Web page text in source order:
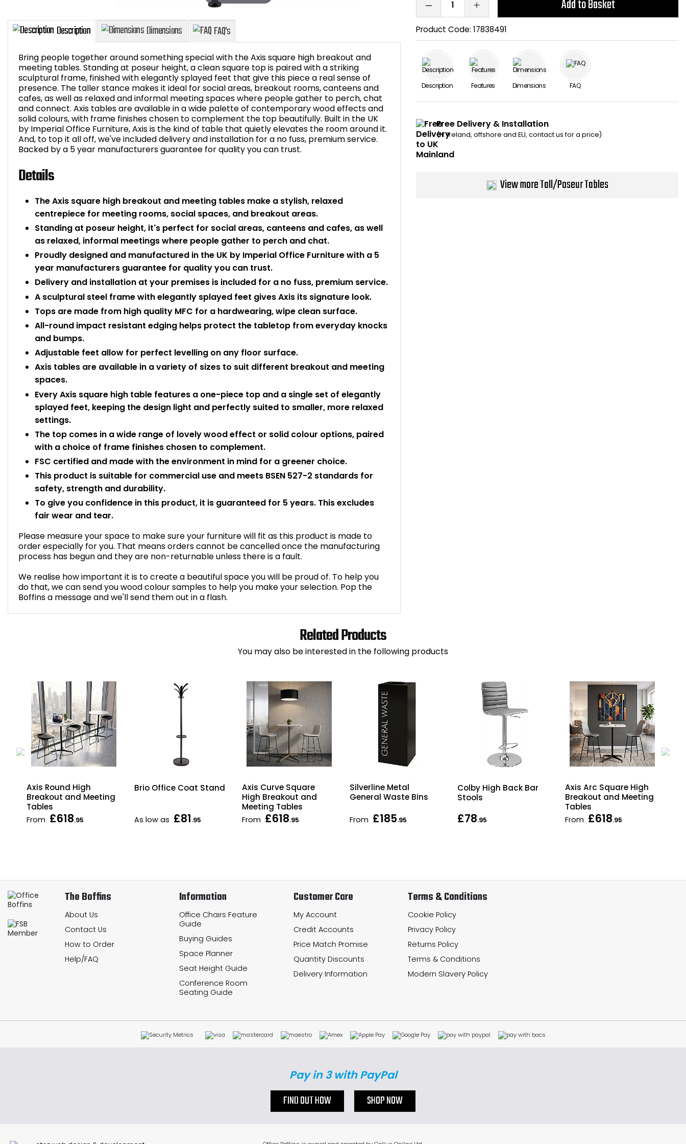
Description Dimensions FAQ's
Bring people together around something special with the Axis square high breakout and
meeting tables. Standing at poseur height, a clean square top is paired with a striking
sculptural frame, finished with elegantly splayed feet that give this piece a real sense of
presence. The taller stance makes it ideal for social areas, breakout rooms, canteens and
cafes, as well as relaxed and informal meeting spaces where people gather to perch, chat
and connect. Axis tables are available in a wide palette of contemporary wood effects and
solid colours, with frame finishes chosen to complement the top beautifully. Built in the UK
by Imperial Office Furniture, Axis is the kind of table that quietly elevates the room around it.
And, to top it all off, we've included delivery and installation for a no fuss, premium service.
Backed by a 5 year manufacturers guarantee for quality you can trust.
Details
The Axis square high breakout and meeting tables make a stylish, relaxed
centrepiece for meeting rooms, social spaces, and breakout areas.
Standing at poseur height, it's perfect for social areas, canteens and cafes, as well
as relaxed, informal meetings where people gather to perch and chat.
Proudly designed and manufactured in the UK by Imperial Office Furniture with a 5
year manufacturers guarantee for quality you can trust.
Delivery and installation at your premises is included for a no fuss, premium service.
A sculptural steel frame with elegantly splayed feet gives Axis its signature look.
Tops are made from high quality MFC for a hardwearing, wipe clean surface.
All-round impact resistant edging helps protect the tabletop from everyday knocks
and bumps.
Adjustable feet allow for perfect levelling on any floor surface.
Axis tables are available in a variety of sizes to suit different breakout and meeting
spaces.
Every Axis square high table features a one-piece top and a single set of elegantly
splayed feet, keeping the design light and perfectly suited to smaller, more relaxed
settings.
The top comes in a wide range of lovely wood effect or solid colour options, paired
with a choice of frame finishes chosen to complement.
FSC certified and made with the environment in mind for a greener choice.
This product is suitable for commercial use and meets BSEN 527-2 standards for
safety, strength and durability.
To give you confidence in this product, it is guaranteed for 5 years. This excludes
fair wear and tear.
Please measure your space to make sure your furniture will fit as this product is made to
order especially for you. That means orders cannot be cancelled once the manufacturing
process has begun and they are non-returnable unless there is a fault.
We realise how important it is to create a beautiful space you will be proud of. To help you
do that, we can send you wood colour samples to help you make your selection. Pop the
Boffins a message and we'll send them out in a flash.
Add to Basket
Product Code:17838491
Description Features Dimensions FAQ
Free Delivery & Installation
(N. Ireland, offshore and EU, contact us for a price)
View more Tall/Poseur Tables
Related Products
You may also be interested in the following products
Axis Round High
Breakout and Meeting
Tables
From £618.95
Brio Office Coat Stand
As low as £81.95
Axis Curve Square
High Breakout and
Meeting Tables
From £618.95
Silverline Metal
General Waste Bins
From £185.95
Colby High Back Bar
Stools
£78.95
Axis Arc Square High
Breakout and Meeting
Tables
From £618.95
The Boffins
About Us
Contact Us
How to Order
Help/FAQ
Information
Office Chairs Feature
Guide
Buying Guides
Space Planner
Seat Height Guide
Conference Room
Seating Guide
Customer Care
My Account
Credit Accounts
Price Match Promise
Quantity Discounts
Delivery Information
Terms & Conditions
Cookie Policy
Privacy Policy
Returns Policy
Terms & Conditions
Modern Slavery Policy
Pay in 3 with PayPal
FIND OUT HOW SHOP NOW